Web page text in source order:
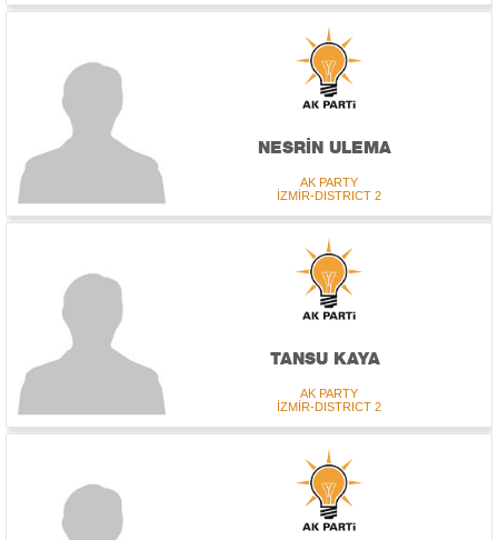
NESRİN ULEMA
AK PARTY
İZMİR-DISTRICT 2
TANSU KAYA
AK PARTY
İZMİR-DISTRICT 2